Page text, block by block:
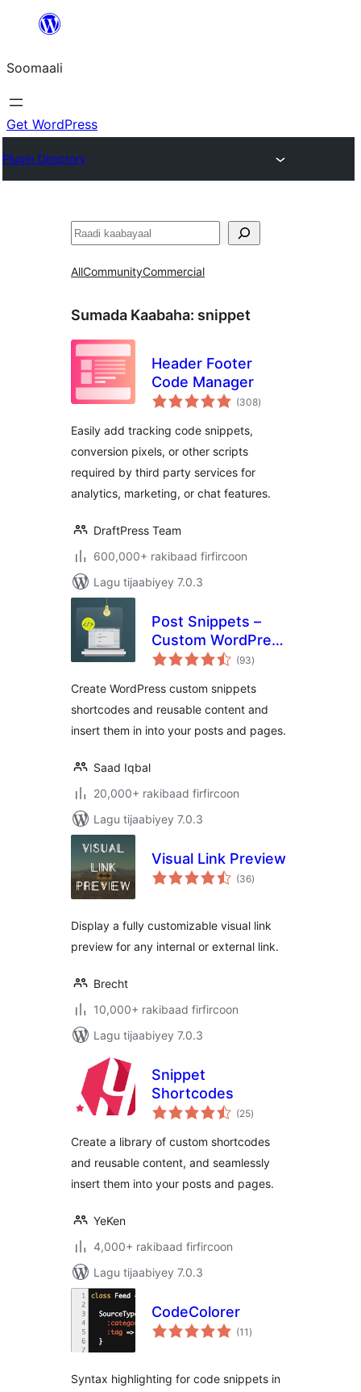
dhigaalka
Soomaali
Get WordPress
Plugin Directory
Raadin
AllCommunityCommercial
Sumada Kaabaha: snippet
Header Footer
Code Manager
(308wadarta
qiimeynta
)
Easily add tracking code snippets,
conversion pixels, or other scripts
required by third party services for
analytics, marketing, or chat features.
DraftPress Team
600,000+ rakibaad firfircoon
Lagu tijaabiyey 7.0.3
Post Snippets –
Custom WordPress
Code Snippets
(93wadarta
qiimeynta
)
Create WordPress custom snippets
shortcodes and reusable content and
insert them in into your posts and pages.
Saad Iqbal
20,000+ rakibaad firfircoon
Lagu tijaabiyey 7.0.3
Visual Link Preview
(36wadarta
qiimeynta
)
Display a fully customizable visual link
preview for any internal or external link.
Brecht
10,000+ rakibaad firfircoon
Lagu tijaabiyey 7.0.3
Snippet
Shortcodes
(25wadarta
qiimeynta
)
Create a library of custom shortcodes
and reusable content, and seamlessly
insert them into your posts and pages.
YeKen
4,000+ rakibaad firfircoon
Lagu tijaabiyey 7.0.3
CodeColorer
(11 wadarta
qiimeynta
)
Syntax highlighting for code snippets in